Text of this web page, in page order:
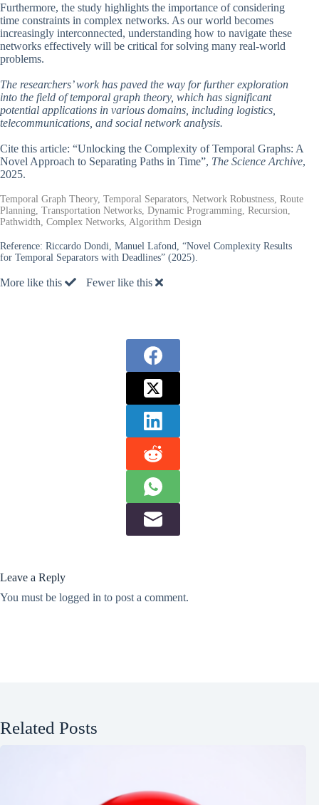
Furthermore, the study highlights the importance of considering
time constraints in complex networks. As our world becomes
increasingly interconnected, understanding how to navigate these
networks effectively will be critical for solving many real-world
problems.
The researchers’ work has paved the way for further exploration
into the field of temporal graph theory, which has significant
potential applications in various domains, including logistics,
telecommunications, and social network analysis.
Cite this article: “Unlocking the Complexity of Temporal Graphs: A
Novel Approach to Separating Paths in Time”, The Science Archive,
2025.
Temporal Graph Theory, Temporal Separators, Network Robustness, Route
Planning, Transportation Networks, Dynamic Programming, Recursion,
Pathwidth, Complex Networks, Algorithm Design
Reference: Riccardo Dondi, Manuel Lafond, “Novel Complexity Results
for Temporal Separators with Deadlines” (2025).
More like this Fewer like this
Leave a Reply
You must be logged in to post a comment.
Related Posts